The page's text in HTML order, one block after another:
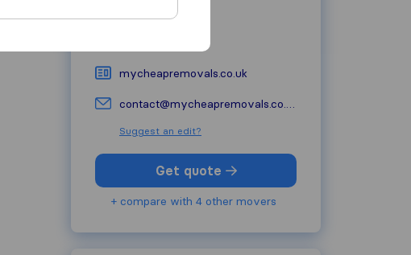
Bolton
mycheapremovals.co.uk
contact@mycheapremovals.co.uk
Suggest an edit?
Get quote
+ compare with 4 other movers